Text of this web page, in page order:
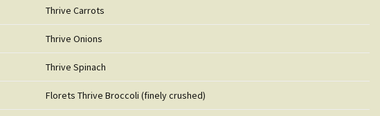
Thrive Carrots
Thrive Onions
Thrive Spinach
Florets Thrive Broccoli (finely crushed)